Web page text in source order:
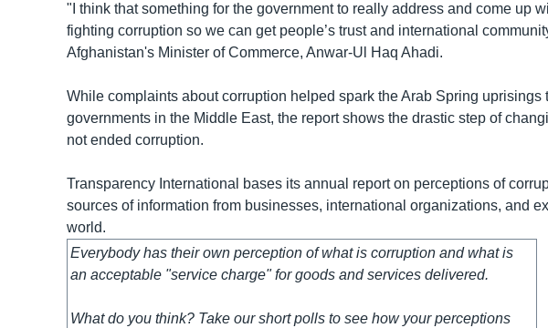
"I think that something for the government to really address and come up
fighting corruption so we can get people’s trust and international
Afghanistan's Minister of Commerce, Anwar-Ul Haq Ahadi.
While complaints about corruption helped spark the Arab Spring uprisings
governments in the Middle East, the report shows the drastic step of
not ended corruption.
Transparency International bases its annual report on perceptions of
sources of information from businesses, international organizations, and
world.
Everybody has their own perception of what is corruption and what is
an acceptable "service charge" for goods and services delivered.
What do you think? Take our short polls to see how your perceptions